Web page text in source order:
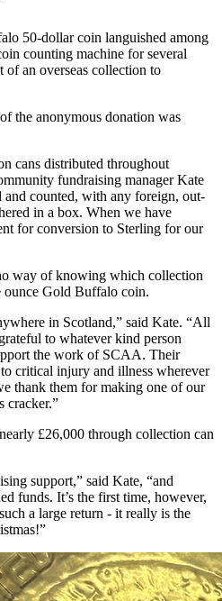
50-dollar coin languished among
counting machine for several
of an overseas collection to
the anonymous donation was
cans distributed throughout
fundraising manager Kate
and counted, with any foreign, out-
in a box. When we have
for conversion to Sterling for our
way of knowing which collection
ounce Gold Buffalo coin.
in Scotland,” said Kate. “All
to whatever kind person
the work of SCAA. Their
critical injury and illness wherever
thank them for making one of our
cracker.”
£26,000 through collection can
support,” said Kate, “and
funds. It’s the first time, however,
a large return - it really is the